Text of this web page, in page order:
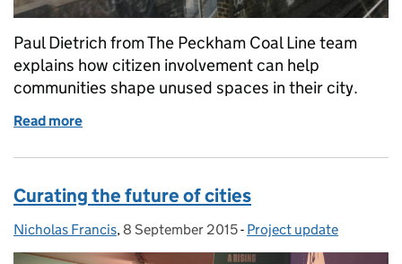
Paul Dietrich from The Peckham Coal Line team
explains how citizen involvement can help
communities shape unused spaces in their city.
Read more
Curating the future of cities
Posted by:
Nicholas Francis, Posted on:
8 September 2015- Categories:
Project update